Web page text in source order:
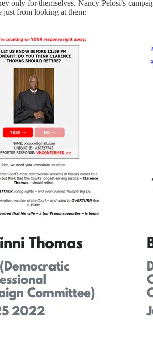
only for themselves. Nancy Pelosi’s
just from looking at them: